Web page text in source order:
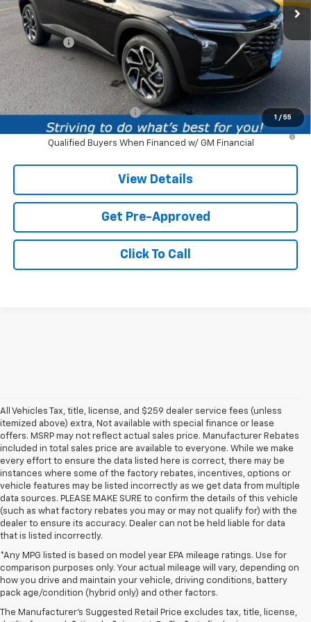
1 / 55
Less
MSRP:
$28,885
Service fee
+$259
Price: $29,144
Add. Offers you may Qualify For:
Chevrolet GMF Bonus Cash
2.9% APR for 48 Months and 90 Day Payment Deferral for Well-
Qualified Buyers When Financed w/ GM Financial
View Details
Get Pre-Approved
Click To Call
All Vehicles Tax, title, license, and $259 dealer service fees (unless
itemized above) extra, Not available with special finance or lease
offers. MSRP may not reflect actual sales price. Manufacturer Rebates
included in total sales price are available to everyone. While we make
every effort to ensure the data listed here is correct, there may be
instances where some of the factory rebates, incentives, options or
vehicle features may be listed incorrectly as we get data from multiple
data sources. PLEASE MAKE SURE to confirm the details of this vehicle
(such as what factory rebates you may or may not qualify for) with the
dealer to ensure its accuracy. Dealer can not be held liable for data
that is listed incorrectly.
*Any MPG listed is based on model year EPA mileage ratings. Use for
comparison purposes only. Your actual mileage will vary, depending on
how you drive and maintain your vehicle, driving conditions, battery
pack age/condition (hybrid only) and other factors.
The Manufacturer's Suggested Retail Price excludes tax, title, license,